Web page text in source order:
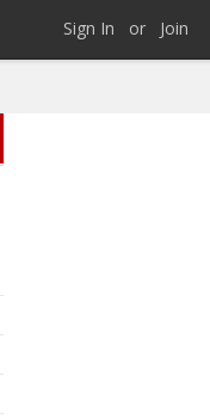
Join
or
Sign In